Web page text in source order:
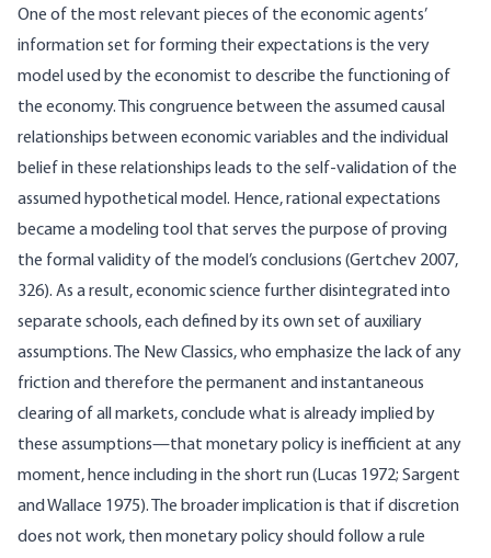
One of the most relevant pieces of the economic agents’
information set for forming their expectations is the very
model used by the economist to describe the functioning of
the economy. This congruence between the assumed causal
relationships between economic variables and the individual
belief in these relationships leads to the self-validation of the
assumed hypothetical model. Hence, rational expectations
became a modeling tool that serves the purpose of proving
the formal validity of the model’s conclusions (Gertchev 2007,
326). As a result, economic science further disintegrated into
separate schools, each defined by its own set of auxiliary
assumptions. The New Classics, who emphasize the lack of any
friction and therefore the permanent and instantaneous
clearing of all markets, conclude what is already implied by
these assumptions—that monetary policy is inefficient at any
moment, hence including in the short run (Lucas 1972; Sargent
and Wallace 1975). The broader implication is that if discretion
does not work, then monetary policy should follow a rule